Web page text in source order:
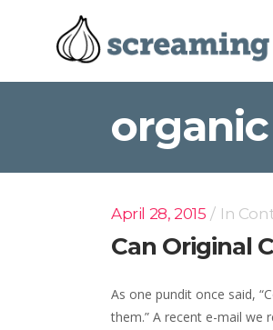
April 28, 2015 In
Can Original
As one pundit once said,
them.” A recent e-mail we